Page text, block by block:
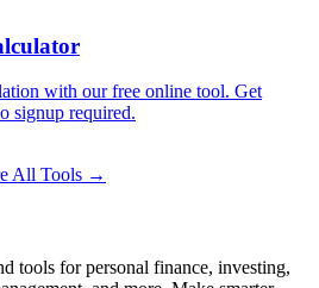
with our free online tool. Get
signup required.
All Tools →
tools for personal finance, investing,